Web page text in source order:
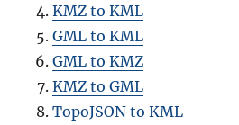
KMZ to KML
GML to KML
GML to KMZ
KMZ to GML
TopoJSON to KML